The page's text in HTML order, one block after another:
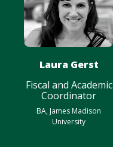
Laura Gerst
Fiscal and Academic
Coordinator
BA, James Madison
University